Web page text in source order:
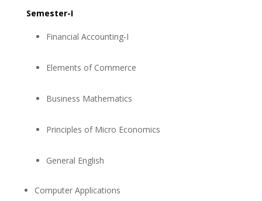
Semester-I
Financial Accounting-I
Elements of Commerce
Business Mathematics
Principles of Micro Economics
General English
Computer Applications